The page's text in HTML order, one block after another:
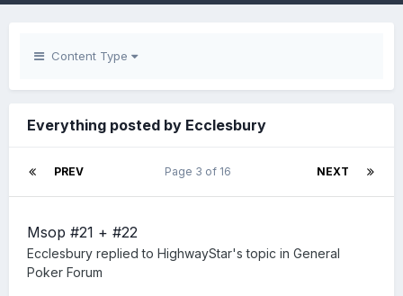
Content Type
Everything posted by Ecclesbury
PREV NEXT
Page 3 of 16
Msop #21 + #22
Ecclesbury replied to HighwayStar's topic in General
Poker Forum